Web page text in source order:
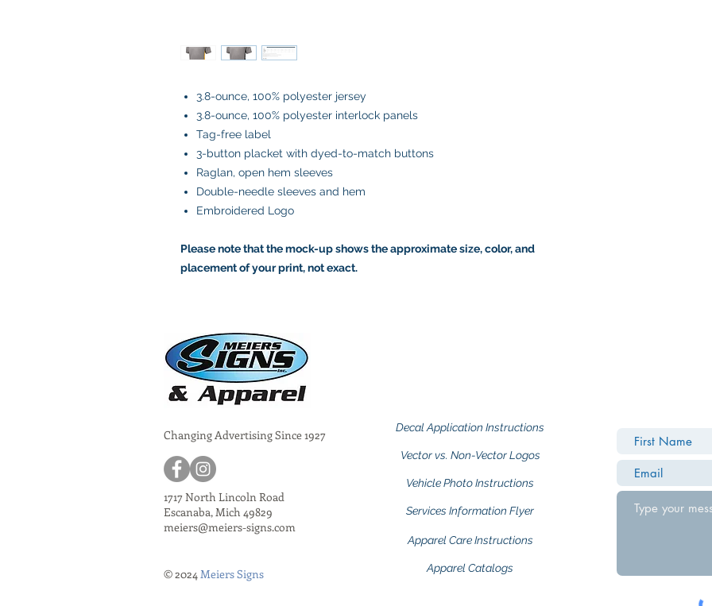
3.8-ounce, 100% polyester jersey
3.8-ounce, 100% polyester interlock panels
Tag-free label
3-button placket with dyed-to-match buttons
Raglan, open hem sleeves
Double-needle sleeves and hem
Embroidered Logo
Please note that the mock-up shows the approximate size, color, and
placement of your print, not exact.
Changing Advertising Since 1927
1717 North Lincoln Road
Escanaba, Mich 49829
meiers@meiers-signs.com
© 2024Meiers Signs
Decal Application Instructions
Vector vs. Non-Vector Logos
Vehicle Photo Instructions
Services Information Flyer
Apparel Care Instructions
Apparel Catalogs